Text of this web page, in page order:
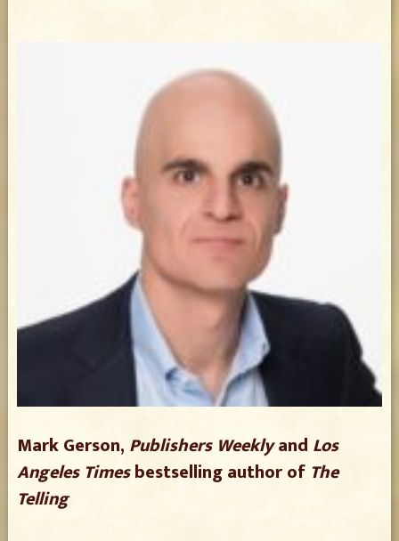
Mark Gerson, Publishers Weeklyand Los
Angeles Timesbestselling author of The
Telling